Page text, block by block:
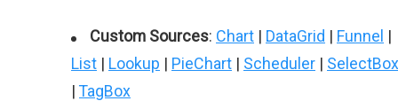
Custom Sources: Chart | DataGrid | Funnel |
List | Lookup | PieChart | Scheduler | SelectBox
| TagBox